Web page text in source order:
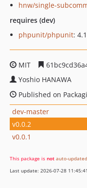
hnw/single-
requires (dev)
phpunit/phpunit:
MIT
Yoshio HANAWA
Published on
dev-master
v0.0.2
v0.0.1
This package is not auto-updated
Last update: 2026-07-28